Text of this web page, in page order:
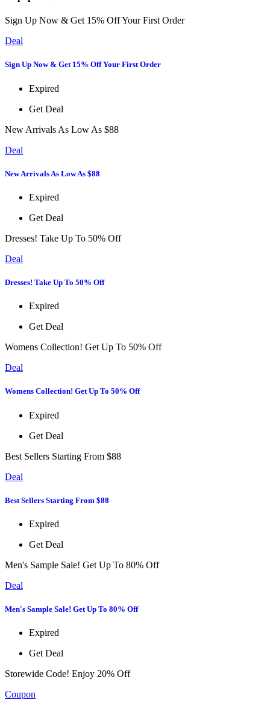
Sign Up Now & Get 15% Off Your First Order
Deal
Sign Up Now & Get 15% Off Your First Order
Expired
Get Deal
New Arrivals As Low As $88
Deal
New Arrivals As Low As $88
Expired
Get Deal
Dresses! Take Up To 50% Off
Deal
Dresses! Take Up To 50% Off
Expired
Get Deal
Womens Collection! Get Up To 50% Off
Deal
Womens Collection! Get Up To 50% Off
Expired
Get Deal
Best Sellers Starting From $88
Deal
Best Sellers Starting From $88
Expired
Get Deal
Men's Sample Sale! Get Up To 80% Off
Deal
Men's Sample Sale! Get Up To 80% Off
Expired
Get Deal
Storewide Code! Enjoy 20% Off
Coupon